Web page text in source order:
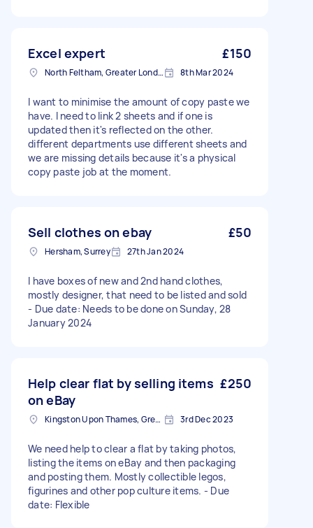
Excel expert £150
North Feltham, Greater London 8th Mar 2024
I want to minimise the amount of copy paste we
have. I need to link 2 sheets and if one is
updated then it's reflected on the other.
different departments use different sheets and
we are missing details because it's a physical
copy paste job at the moment.
Sell clothes on ebay £50
Hersham, Surrey 27th Jan 2024
I have boxes of new and 2nd hand clothes,
mostly designer, that need to be listed and sold
- Due date: Needs to be done on Sunday, 28
January 2024
Help clear flat by selling items
on eBay
£250
Kingston Upon Thames, Greater London, KT1 3rd Dec 2023
We need help to clear a flat by taking photos,
listing the items on eBay and then packaging
and posting them. Mostly collectible legos,
figurines and other pop culture items. - Due
date: Flexible